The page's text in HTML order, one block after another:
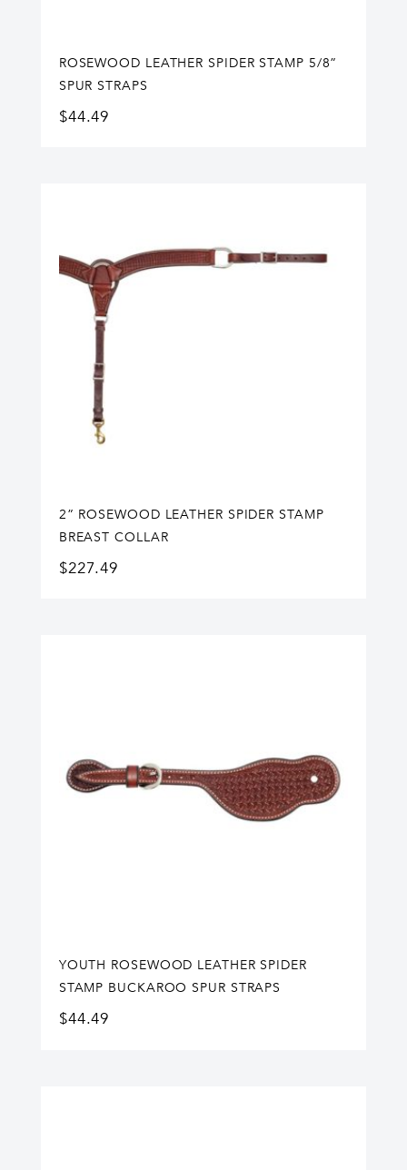
ROSEWOOD LEATHER SPIDER STAMP 5/8”
SPUR STRAPS
$44.49
2” ROSEWOOD LEATHER SPIDER STAMP
BREAST COLLAR
$227.49
YOUTH ROSEWOOD LEATHER SPIDER
STAMP BUCKAROO SPUR STRAPS
$44.49